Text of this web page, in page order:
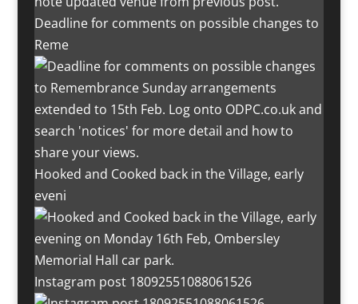
Deadline for comments on possible changes to
Reme
Hooked and Cooked back in the Village, early
eveni
Instagram post 18092551088061526